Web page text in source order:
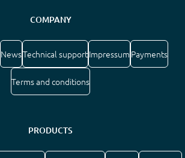
COMPANY
NewsTechnical supportImpressum Payments
Terms and conditions
PRODUCTS